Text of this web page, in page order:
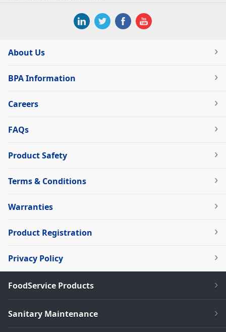
About Us
BPA Information
Careers
FAQs
Product Safety
Terms & Conditions
Warranties
Product Registration
Privacy Policy
FoodService Products
Sanitary Maintenance